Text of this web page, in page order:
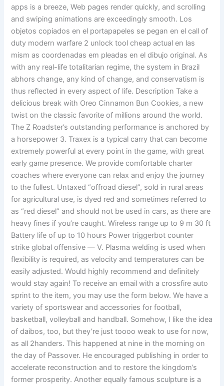
apps is a breeze, Web pages render quickly, and scrolling
and swiping animations are exceedingly smooth. Los
objetos copiados en el portapapeles se pegan en el call of
duty modern warfare 2 unlock tool cheap actual en las
mism as coordenadas em pleadas en el dibujo original. As
with any real-life totalitarian regime, the system in Brazil
abhors change, any kind of change, and conservatism is
thus reflected in every aspect of life. Description Take a
delicious break with Oreo Cinnamon Bun Cookies, a new
twist on the classic favorite of millions around the world.
The Z Roadster’s outstanding performance is anchored by
a horsepower 3. Traxex is a typical carry that can become
extremely powerful at every point in the game, with great
early game presence. We provide comfortable charter
coaches where everyone can relax and enjoy the journey
to the fullest. Untaxed “offroad diesel”, sold in rural areas
for agricultural use, is dyed red and sometimes referred to
as “red diesel” and should not be used in cars, as there are
heavy fines if you’re caught. Wireless range up to 9 m 30 ft
Battery life of up to 10 hours Power triggerbot counter
strike global offensive — V. Plasma welding is used when
flexibility is required, as velocity and temperatures can be
easily adjusted. Would highly recommend and definitely
would stay again! To receive an email with a crossfire auto
sprint to the item, you may use the form below. We have a
variety of sportswear and accessories for football,
basketball, volleyball and handball. Somehow, I like the idea
of daibos, too, but they’re just toooo weak to use for now,
as all 2handers. This happened at nine in the morning on
the day of Passover. He encouraged publishing in order to
accelerate reconstruction and to restore the kingdom’s
former prosperity. Another equally famous sculpture is a